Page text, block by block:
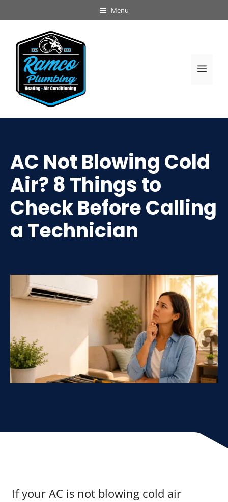
to
content
Menu
AC Not Blowing Cold
Air? 8 Things to
Check Before Calling
a Technician
If your AC is not blowing cold air